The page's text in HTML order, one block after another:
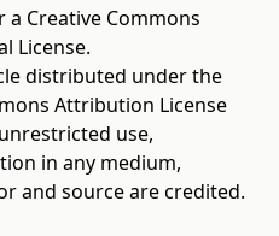
a Creative Commons
License.
distributed under the
Attribution License
use,
in any medium,
and source are credited.